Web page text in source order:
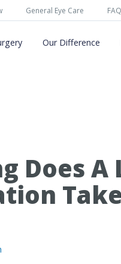
General Eye Care FAQ
Our Difference
Does A